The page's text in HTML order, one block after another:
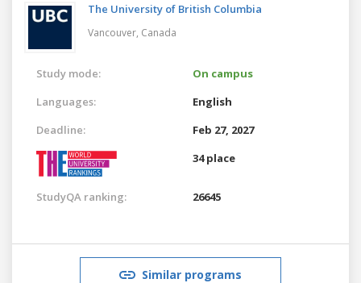
The University of British Columbia
Vancouver, Canada
Study mode:
On campus
Languages:
English
Deadline:
Feb 27, 2027
34 place
StudyQA ranking: 26645
Similar programs